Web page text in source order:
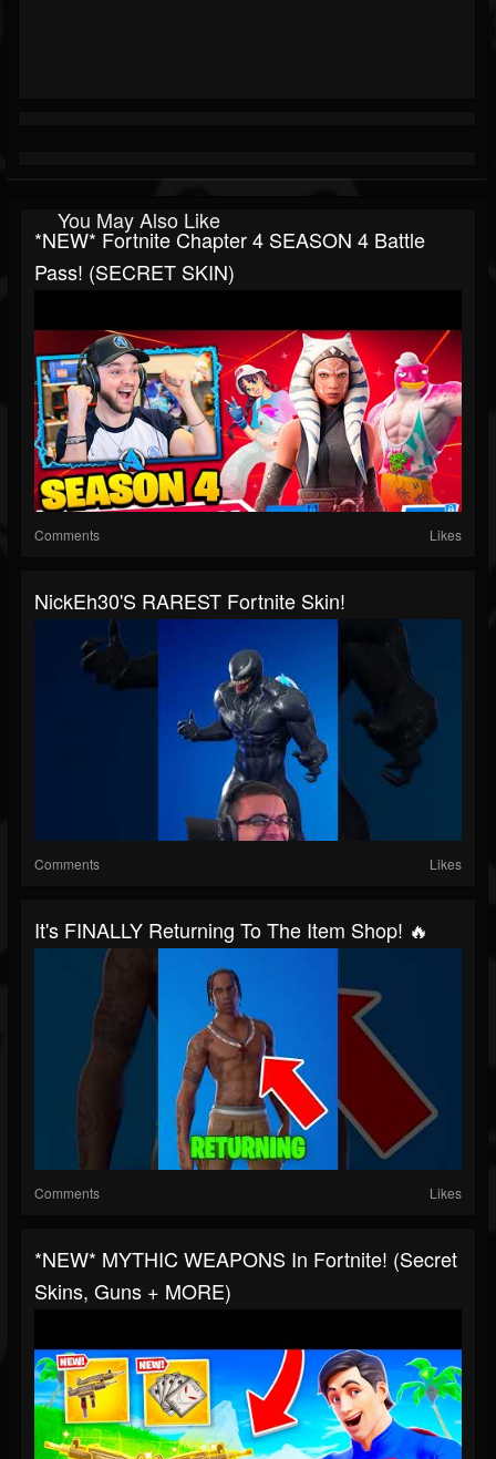
You May Also Like
*NEW* Fortnite Chapter 4 SEASON 4 Battle
Pass! (SECRET SKIN)
Comments Likes
NickEh30's RAREST Fortnite Skin!
Comments Likes
It's FINALLY Returning To The Item Shop! 🔥
Comments Likes
*NEW* MYTHIC WEAPONS In Fortnite! (Secret
Skins, Guns + MORE)